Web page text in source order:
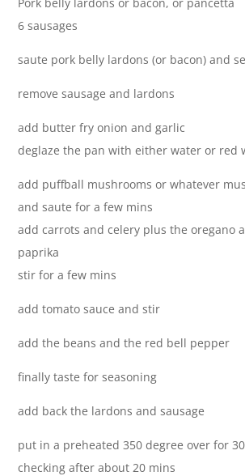
6 sausages
saute pork belly lardons (or bacon) and
remove sausage and lardons
add butter fry onion and garlic
deglaze the pan with either water or red
add puffball mushrooms or whatever
and saute for a few mins
add carrots and celery plus the oregano
paprika
stir for a few mins
add tomato sauce and stir
add the beans and the red bell pepper
finally taste for seasoning
add back the lardons and sausage
put in a preheated 350 degree over for
checking after about 20 mins